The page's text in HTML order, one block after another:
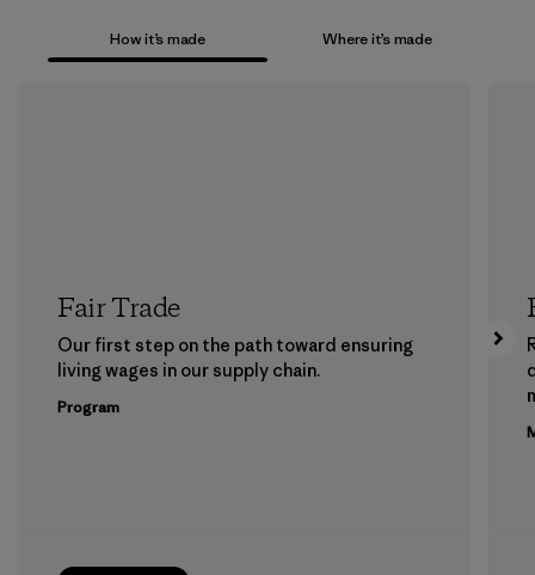
How it’s made Where it’s made
Fair Trade
Our first step on the path toward ensuring
living wages in our supply chain.
Program